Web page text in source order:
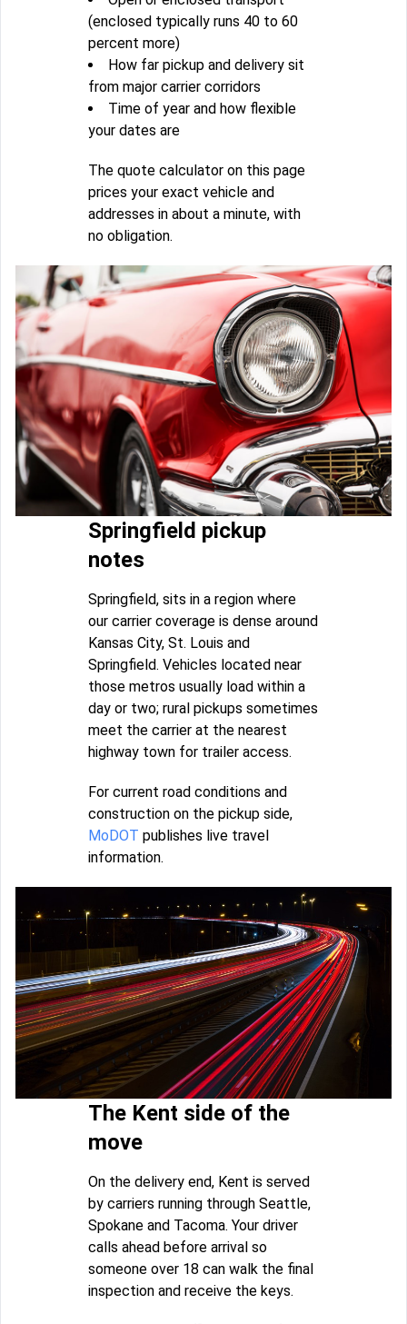
(enclosed typically runs 40 to 60
percent more)
How far pickup and delivery sit
from major carrier corridors
Time of year and how flexible
your dates are
The quote calculator on this page
prices your exact vehicle and
addresses in about a minute, with
no obligation.
Springfield pickup
notes
Springfield, sits in a region where
our carrier coverage is dense around
Kansas City, St. Louis and
Springfield. Vehicles located near
those metros usually load within a
day or two; rural pickups sometimes
meet the carrier at the nearest
highway town for trailer access.
For current road conditions and
construction on the pickup side,
MoDOT publishes live travel
information.
The Kent side of the
move
On the delivery end, Kent is served
by carriers running through Seattle,
Spokane and Tacoma. Your driver
calls ahead before arrival so
someone over 18 can walk the final
inspection and receive the keys.